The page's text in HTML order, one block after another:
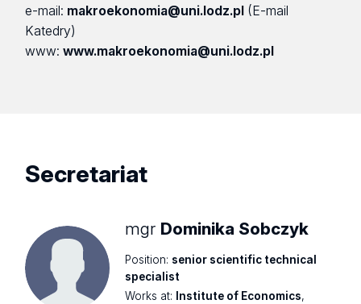
e-mail: makroekonomia@uni.lodz.pl (E-mail
Katedry)
www:www.makroekonomia@uni.lodz.pl
Secretariat
mgr Dominika Sobczyk
Position: senior scientific technical
specialist
Works at:
Institute of Economics,